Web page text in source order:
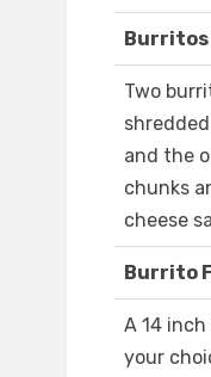
Burritos
Two
and the
chunks
cheese
Burrito
A 14
your